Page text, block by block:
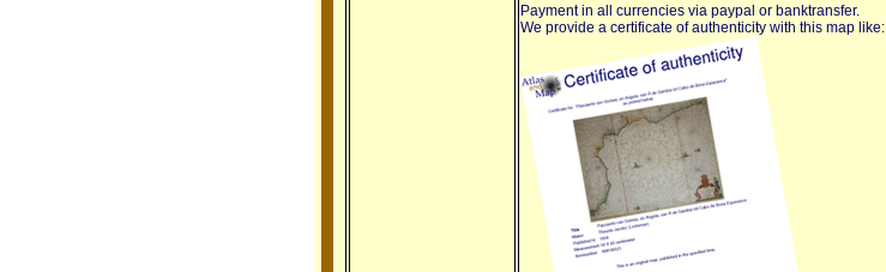
Payment in all currencies via paypal or banktransfer.
We provide a certificate of authenticity with this map like: